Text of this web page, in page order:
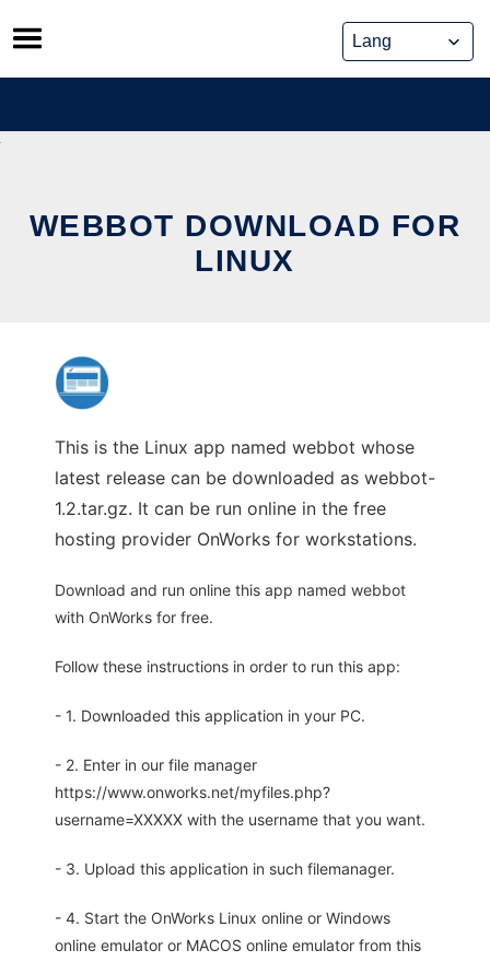
Skip
to
content
WEBBOT DOWNLOAD FOR
LINUX
This is the Linux app named webbot whose
latest release can be downloaded as webbot-
1.2.tar.gz. It can be run online in the free
hosting provider OnWorks for workstations.
Download and run online this app named webbot
with OnWorks for free.
Follow these instructions in order to run this app:
- 1. Downloaded this application in your PC.
- 2. Enter in our file manager
https://www.onworks.net/myfiles.php?
username=XXXXX with the username that you want.
- 3. Upload this application in such filemanager.
- 4. Start the OnWorks Linux online or Windows
online emulator or MACOS online emulator from this